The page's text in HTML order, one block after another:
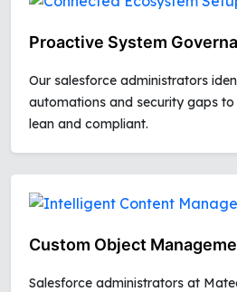
Proactive System
Our salesforce administrators
automations and security gaps
lean and compliant.
Custom Object
Salesforce administrators at